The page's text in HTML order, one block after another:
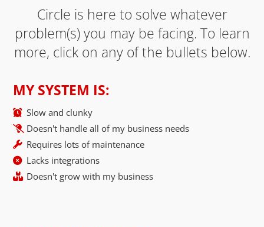
Circle is here to solve whatever
problem(s) you may be facing. To learn
more, click on any of the bullets below.
MY SYSTEM IS:
Slow and clunky
Doesn't handle all of my business needs
Requires lots of maintenance
Lacks integrations
Doesn't grow with my business